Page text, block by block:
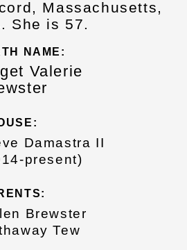
Massachusetts,
She is 57.
NAME:
Valerie
Damastra II
present)
Brewster
Tew